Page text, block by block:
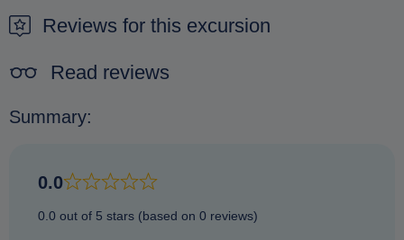
Without any extra fees or charges.No hassle no fuss.
Reviews for this excursion
Read reviews
Summary:
0.0
0.0 out of 5 stars (based on 0 reviews)